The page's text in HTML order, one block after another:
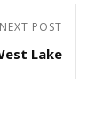
NEXT POST
Lake